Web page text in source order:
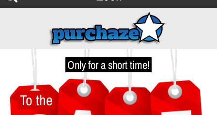
Only for a short time!
To the